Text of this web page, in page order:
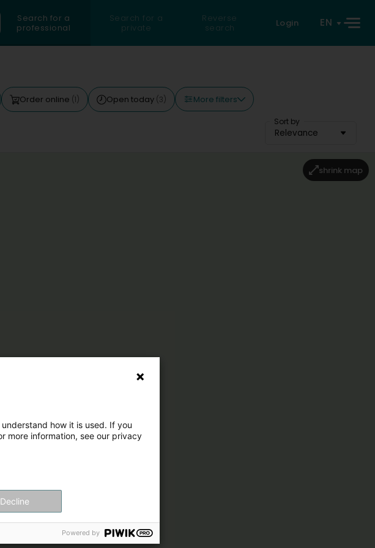
Search for a
professional
Search for a
private
Reverse
search
Login EN
Order online (1) Open today (3) More filters
Sort by
Relevance
shrink map
how it is used. If you
more information, see our privacy
Decline
Powered by